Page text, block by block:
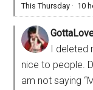
This Thursday · 10
I deleted
nice to people.
am not saying